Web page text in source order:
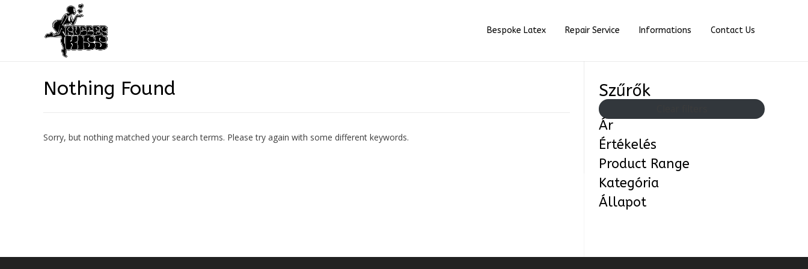
Bespoke Latex Repair Service Informations Contact Us
Nothing Found
Sorry, but nothing matched your search terms. Please try again with some different keywords.
Szűrők
Ár
Értékelés
Product Range
Kategória
Állapot